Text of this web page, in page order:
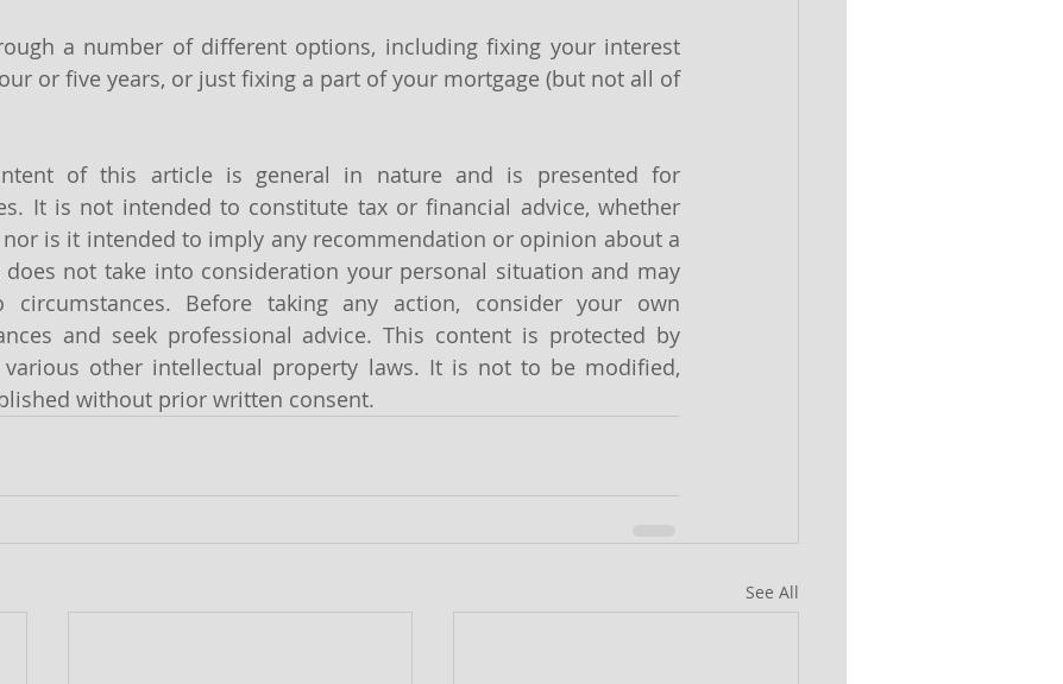
a number of different options, including fixing your interest
or five years, or just fixing a part of your mortgage (but not all of
of this article is general in nature and is presented for
It is not intended to constitute tax or financial advice, whether
is it intended to imply any recommendation or opinion about a
not take into consideration your personal situation and may
Before taking any action, consider your own
and seek professional advice. This content is protected by
other intellectual property laws. It is not to be modified,
without prior written consent.
See All